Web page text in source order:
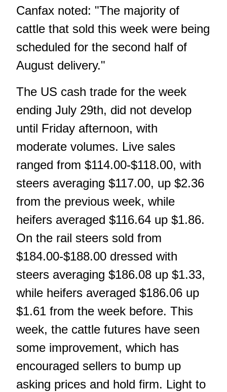
Canfax noted: "The majority of
cattle that sold this week were being
scheduled for the second half of
August delivery."
The US cash trade for the week
ending July 29th, did not develop
until Friday afternoon, with
moderate volumes. Live sales
ranged from $114.00-$118.00, with
steers averaging $117.00, up $2.36
from the previous week, while
heifers averaged $116.64 up $1.86.
On the rail steers sold from
$184.00-$188.00 dressed with
steers averaging $186.08 up $1.33,
while heifers averaged $186.06 up
$1.61 from the week before. This
week, the cattle futures have seen
some improvement, which has
encouraged sellers to bump up
asking prices and hold firm. Light to